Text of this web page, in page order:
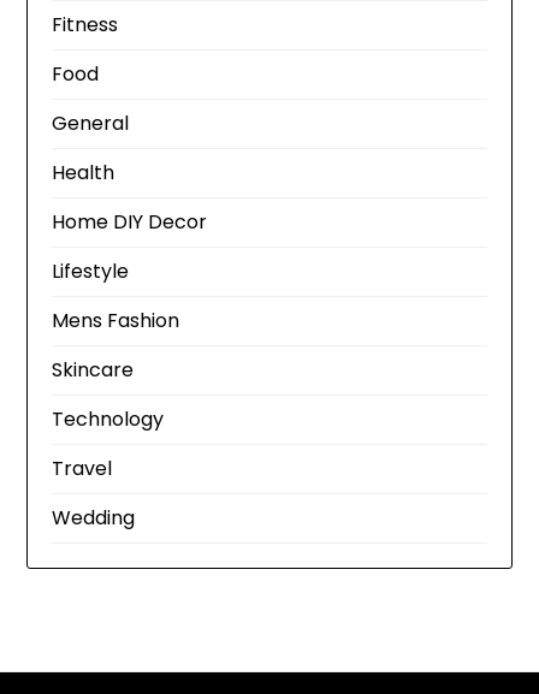
Fitness
Food
General
Health
Home DIY Decor
Lifestyle
Mens Fashion
Skincare
Technology
Travel
Wedding